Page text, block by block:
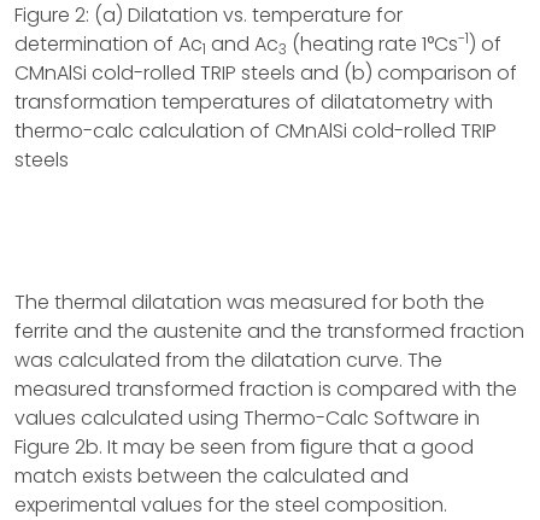
Figure 2: (a) Dilatation vs. temperature for
determination of Ac1 and Ac3 (heating rate 1°Cs-1) of
CMnAlSi cold-rolled TRIP steels and (b) comparison of
transformation temperatures of dilatatometry with
thermo-calc calculation of CMnAlSi cold-rolled TRIP
steels
The thermal dilatation was measured for both the
ferrite and the austenite and the transformed fraction
was calculated from the dilatation curve. The
measured transformed fraction is compared with the
values calculated using Thermo-Calc Software in
Figure 2b. It may be seen from ﬁgure that a good
match exists between the calculated and
experimental values for the steel composition.